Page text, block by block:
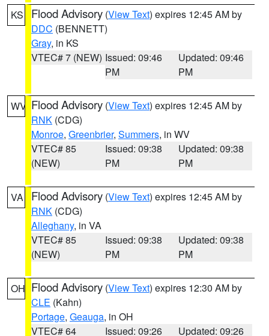
KS Flood Advisory (View Text) expires 12:45 AM by
DDC (BENNETT)
Gray, in KS
VTEC# 7 (NEW) Issued: 09:46
PM
Updated: 09:46
PM
WV Flood Advisory (View Text) expires 12:45 AM by
RNK (CDG)
Monroe, Greenbrier, Summers, in WV
VTEC# 85
(NEW)
Issued: 09:38
PM
Updated: 09:38
PM
VA Flood Advisory (View Text) expires 12:45 AM by
RNK (CDG)
Alleghany, in VA
VTEC# 85
(NEW)
Issued: 09:38
PM
Updated: 09:38
PM
OH Flood Advisory (View Text) expires 12:30 AM by
CLE (Kahn)
Portage, Geauga, in OH
VTEC# 64
Issued: 09:26
Updated: 09:26